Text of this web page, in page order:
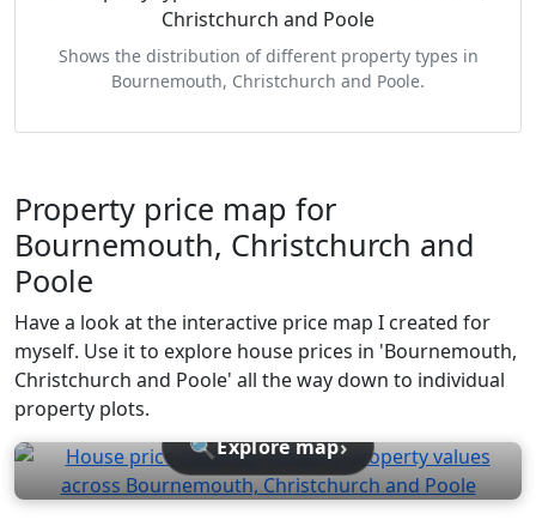
Shows the distribution of different property types in
Bournemouth, Christchurch and Poole.
Property price map for
Bournemouth, Christchurch and
Poole
Have a look at the interactive price map I created for
myself. Use it to explore house prices in 'Bournemouth,
Christchurch and Poole' all the way down to individual
property plots.
🔍Explore map›